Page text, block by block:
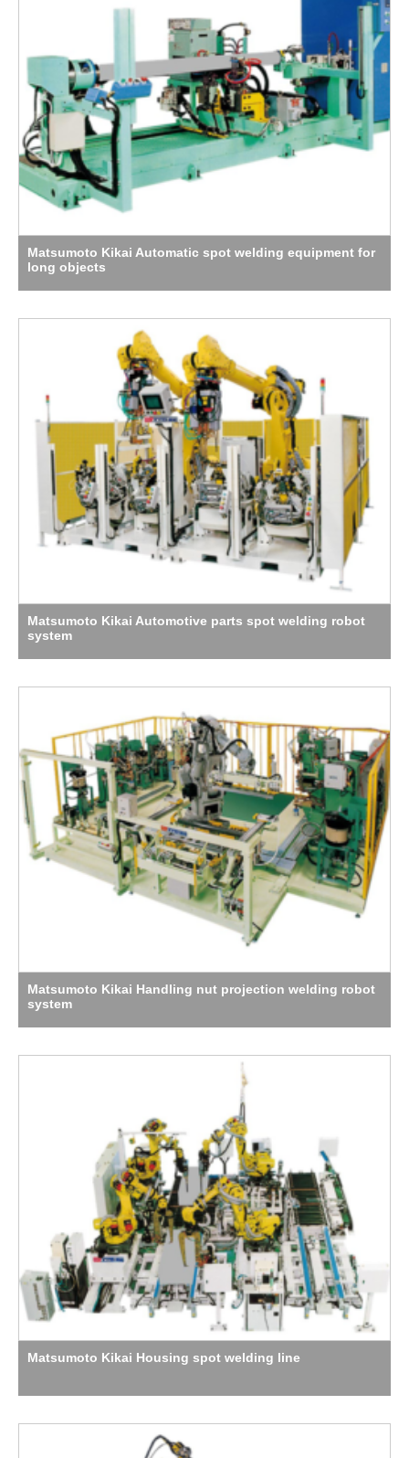
Matsumoto Kikai Automatic spot welding equipment for
long objects
Matsumoto Kikai Automotive parts spot welding robot
system
Matsumoto Kikai Handling nut projection welding robot
system
Matsumoto Kikai Housing spot welding line